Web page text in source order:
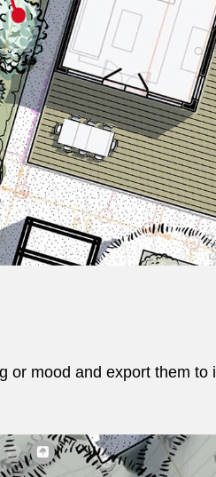
or mood and export them to